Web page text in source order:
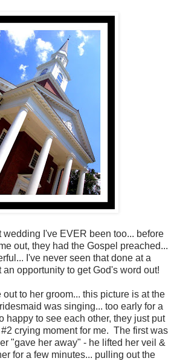
I've EVER been too... before
out, they had the Gospel preached...
I've never seen that done at a
opportunity to get God's word out!
to her groom... this picture is at the
was singing... too early for a
happy to see each other, they just put
crying moment for me. The first was
"gave her away" - he lifted her veil &
for a few minutes... pulling out the